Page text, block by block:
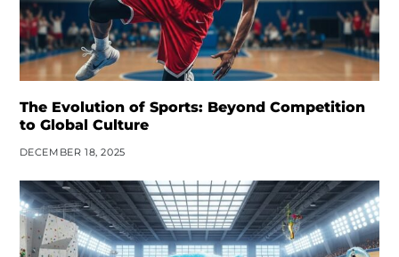
The Evolution of Sports: Beyond Competition
to Global Culture
DECEMBER 18, 2025